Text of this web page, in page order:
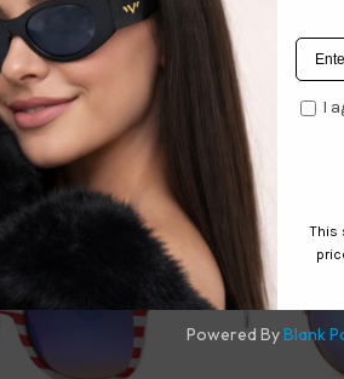
guarantee
Related